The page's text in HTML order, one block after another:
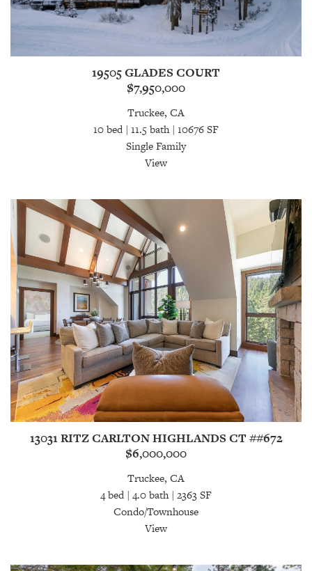
19505 GLADES COURT
$7,950,000
Truckee, CA
10 bed | 11.5 bath | 10676 SF
Single Family
View
13031 RITZ CARLTON HIGHLANDS CT ##672
$6,000,000
Truckee, CA
4 bed | 4.0 bath | 2363 SF
Condo/Townhouse
View